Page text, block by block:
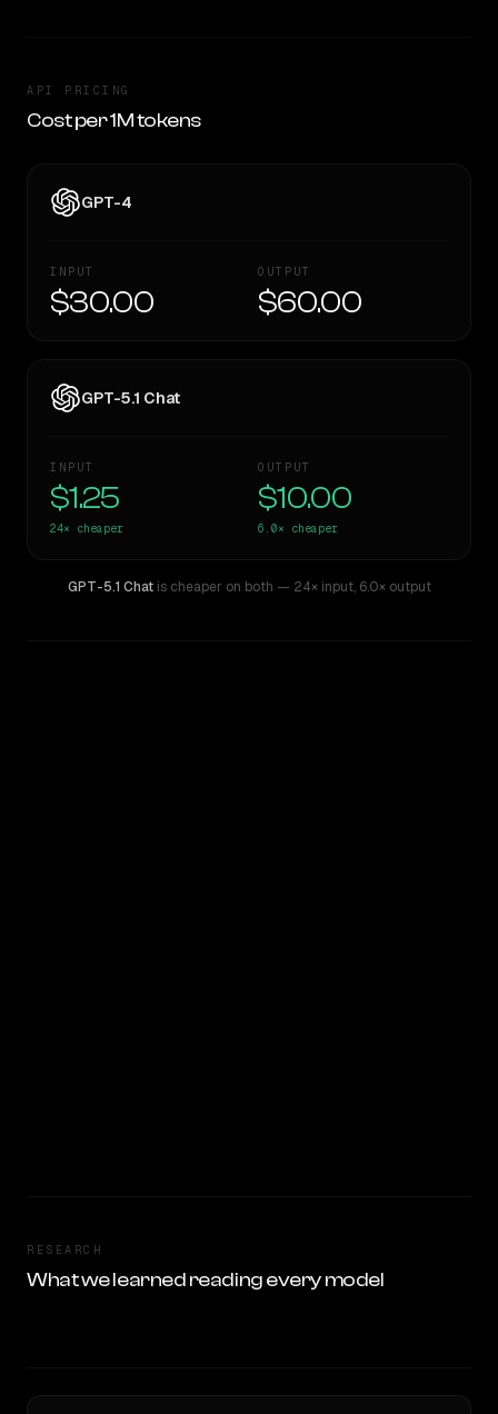
API PRICING
Cost per 1M tokens
GPT-4
INPUT
$30.00
OUTPUT
$60.00
GPT-5.1 Chat
INPUT
$1.25
24× cheaper
OUTPUT
$10.00
6.0× cheaper
GPT-5.1 Chat is cheaper on both — 24× input,6.0× output
RESEARCH
What we learned reading every model